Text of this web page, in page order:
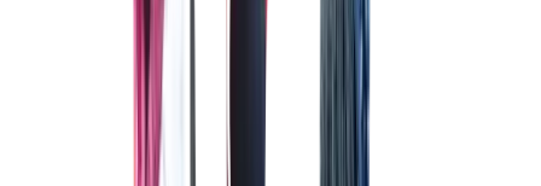
FOOTBALL FIELD
For building muscle and promoting team work from a young age.
ATHLETICS TRACK
ATHLETICS TRACK